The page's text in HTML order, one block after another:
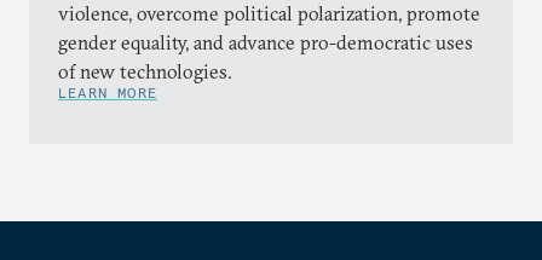
violence, overcome political polarization, promote
gender equality, and advance pro-democratic uses
of new technologies.
LEARN MORE